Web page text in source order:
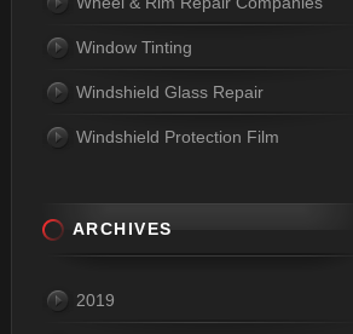
Window Tinting
Windshield Glass Repair
Windshield Protection Film
ARCHIVES
2019